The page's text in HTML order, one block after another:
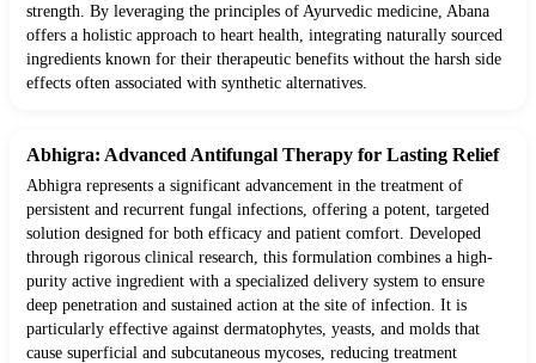
strength. By leveraging the principles of Ayurvedic medicine, Abana
offers a holistic approach to heart health, integrating naturally sourced
ingredients known for their therapeutic benefits without the harsh side
effects often associated with synthetic alternatives.
Abhigra: Advanced Antifungal Therapy for Lasting Relief
Abhigra represents a significant advancement in the treatment of
persistent and recurrent fungal infections, offering a potent, targeted
solution designed for both efficacy and patient comfort. Developed
through rigorous clinical research, this formulation combines a high-
purity active ingredient with a specialized delivery system to ensure
deep penetration and sustained action at the site of infection. It is
particularly effective against dermatophytes, yeasts, and molds that
cause superficial and subcutaneous mycoses, reducing treatment